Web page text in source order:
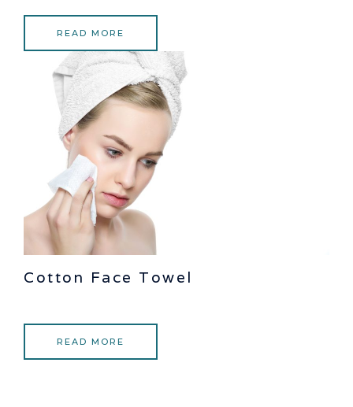
Cotton Face Towel
READ MORE
READ MORE